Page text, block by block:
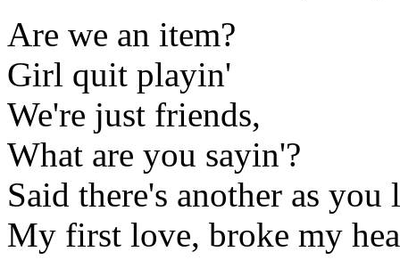
Are we an item?
Girl quit playin'
We're just friends,
What are you sayin'?
Said there's another as
My first love, broke my